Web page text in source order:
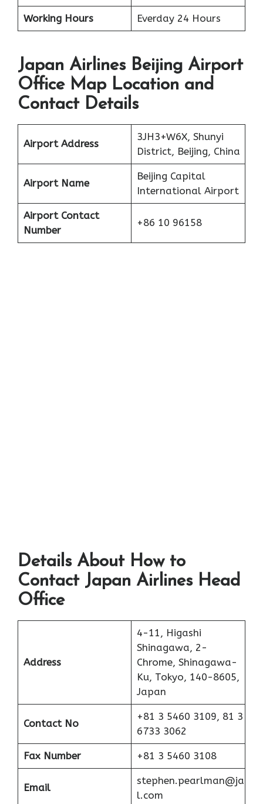
Working Hours Everday 24 Hours
Japan Airlines Beijing Airport
Office Map Location and
Contact Details
Airport Address
3JH3+W6X, Shunyi
District, Beijing, China
Airport Name
Beijing Capital
International Airport
Airport Contact
Number
+86 10 96158
Details About How to
Contact Japan Airlines Head
Office
Address
4-11, Higashi
Shinagawa, 2-
Chrome, Shinagawa-
Ku, Tokyo, 140-8605,
Japan
Contact No
+81 3 5460 3109, 81 3
6733 3062
Fax Number +81 3 5460 3108
Email
stephen.pearlman@ja
l.com